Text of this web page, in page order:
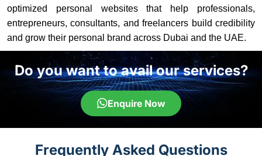
optimized personal websites that help professionals,
entrepreneurs, consultants, and freelancers build credibility
and grow their personal brand across Dubai and the UAE.
Do you want to avail our services?
Enquire Now
Frequently Asked Questions